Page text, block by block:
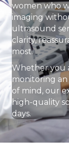
women who
imaging
ultrasound
clarity,
most.
Whether you
monitoring
of mind, our
high-quality
days.